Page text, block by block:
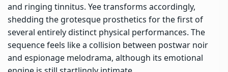
and ringing tinnitus. Yee transforms accordingly,
shedding the grotesque prosthetics for the first of
several entirely distinct physical performances. The
sequence feels like a collision between postwar noir
and espionage melodrama, although its emotional